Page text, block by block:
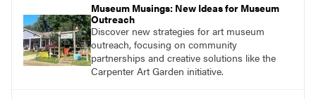
Museum Musings: New Ideas for Museum
Outreach
Discover new strategies for art museum
outreach, focusing on community
partnerships and creative solutions like the
Carpenter Art Garden initiative.